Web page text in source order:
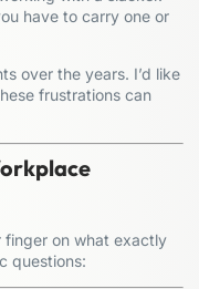
have to carry one or
over the years. I’d like
frustrations can
on what exactly
questions: